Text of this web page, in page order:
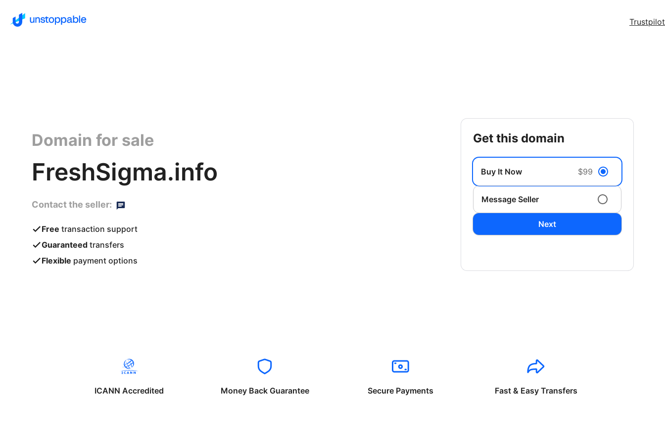
Trustpilot
Domain for sale
FreshSigma.info
Contact the seller:
Free transaction support
Guaranteed transfers
Flexible payment options
get this domain
Buy It Now $99
Message Seller
Next
ICANN Accredited Money Back Guarantee Secure Payments Fast & Easy Transfers